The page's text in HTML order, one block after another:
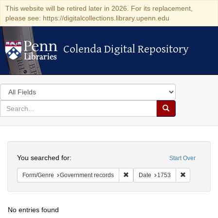
This website will be retired later in 2026. For its replacement,
please see: https://digitalcollections.library.upenn.edu
Colenda Digital Repository
Colenda Digital Repository
Search
in
for
search
Search
Colenda
Digital
Repository
Start Over
You searched for:
Form/Genre Government records Remove constraint Form/Genre:
Date 1753
No entries found